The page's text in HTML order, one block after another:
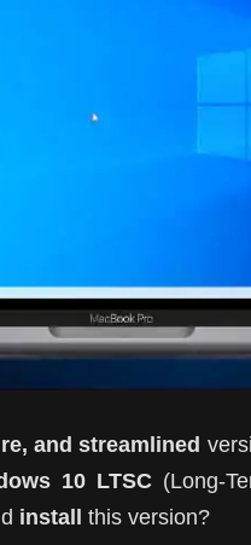
and streamlined
10 LTSC (Long-
install this version?